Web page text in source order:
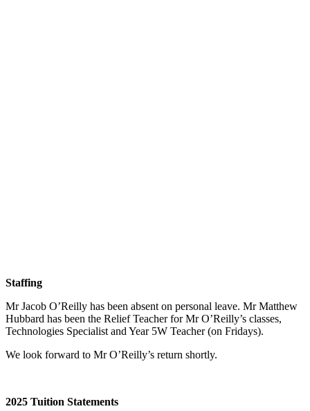
Staffing
Mr Jacob O’Reilly has been absent on personal leave. Mr Matthew
Hubbard has been the Relief Teacher for Mr O’Reilly’s classes,
Technologies Specialist and Year 5W Teacher (on Fridays).
We look forward to Mr O’Reilly’s return shortly.
2025 Tuition Statements